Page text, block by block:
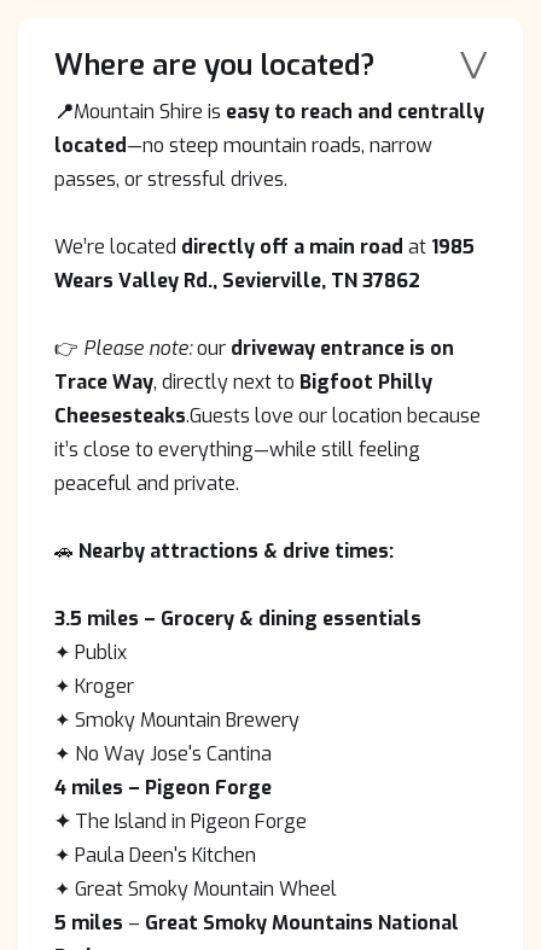
Where are you located? V
📍Mountain Shire is easy to reach and centrally
located—no steep mountain roads, narrow
passes, or stressful drives.
We’re located directly off a main road at 1985
Wears Valley Rd., Sevierville, TN 37862
👉 Please note:our driveway entrance is on
Trace Way, directly next to Bigfoot Philly
Cheesesteaks.Guests love our location because
it’s close to everything—while still feeling
peaceful and private.
🚗 Nearby attractions & drive times:
3.5 miles – Grocery & dining essentials
✦ Publix
✦ Kroger
✦ Smoky Mountain Brewery
✦ No Way Jose's Cantina
4 miles – Pigeon Forge
✦ The Island in Pigeon Forge
✦ Paula Deen's Kitchen
✦ Great Smoky Mountain Wheel
5 miles – Great Smoky Mountains National